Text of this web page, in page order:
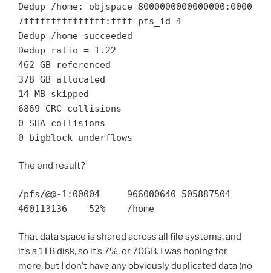
Dedup /home: objspace 8000000000000000:0000
7fffffffffffffff:ffff pfs_id 4
Dedup /home succeeded
Dedup ratio = 1.22
462 GB referenced
378 GB allocated
14 MB skipped
6869 CRC collisions
0 SHA collisions
0 bigblock underflows
The end result?
/pfs/@@-1:00004 966000640 505887504
460113136 52% /home
That data space is shared across all file systems, and
it’s a 1TB disk, so it’s 7%, or 70GB. I was hoping for
more, but I don’t have any obviously duplicated data (no